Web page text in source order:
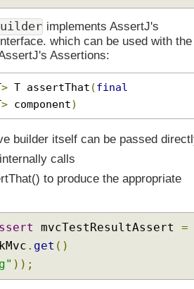
implements AssertJ's
which can be used with the
Assertions:
> T assertThat (final
> component)
builder itself can be passed
calls
to produce the appropriate
mvcTestResultAssert =
. get ()
));